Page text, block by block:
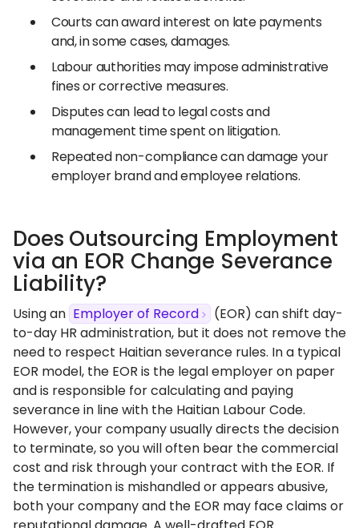
Courts can award interest on late payments
and, in some cases, damages.
Labour authorities may impose administrative
fines or corrective measures.
Disputes can lead to legal costs and
management time spent on litigation.
Repeated non-compliance can damage your
employer brand and employee relations.
Does Outsourcing Employment
via an EOR Change Severance
Liability?
Using an Employer of Record
(EOR) can shift day-
to-day HR administration, but it does not remove the
need to respect Haitian severance rules. In a typical
EOR model, the EOR is the legal employer on paper
and is responsible for calculating and paying
severance in line with the Haitian Labour Code.
However, your company usually directs the decision
to terminate, so you will often bear the commercial
cost and risk through your contract with the EOR. If
the termination is mishandled or appears abusive,
both your company and the EOR may face claims or